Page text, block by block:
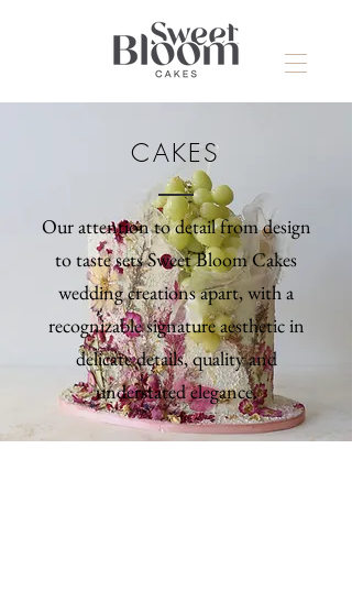
CAKES
Our attention to detail from design
to taste sets Sweet Bloom Cakes
wedding creations apart, with a
recognizable signature aesthetic in
delicate details, quality and
understated elegance.